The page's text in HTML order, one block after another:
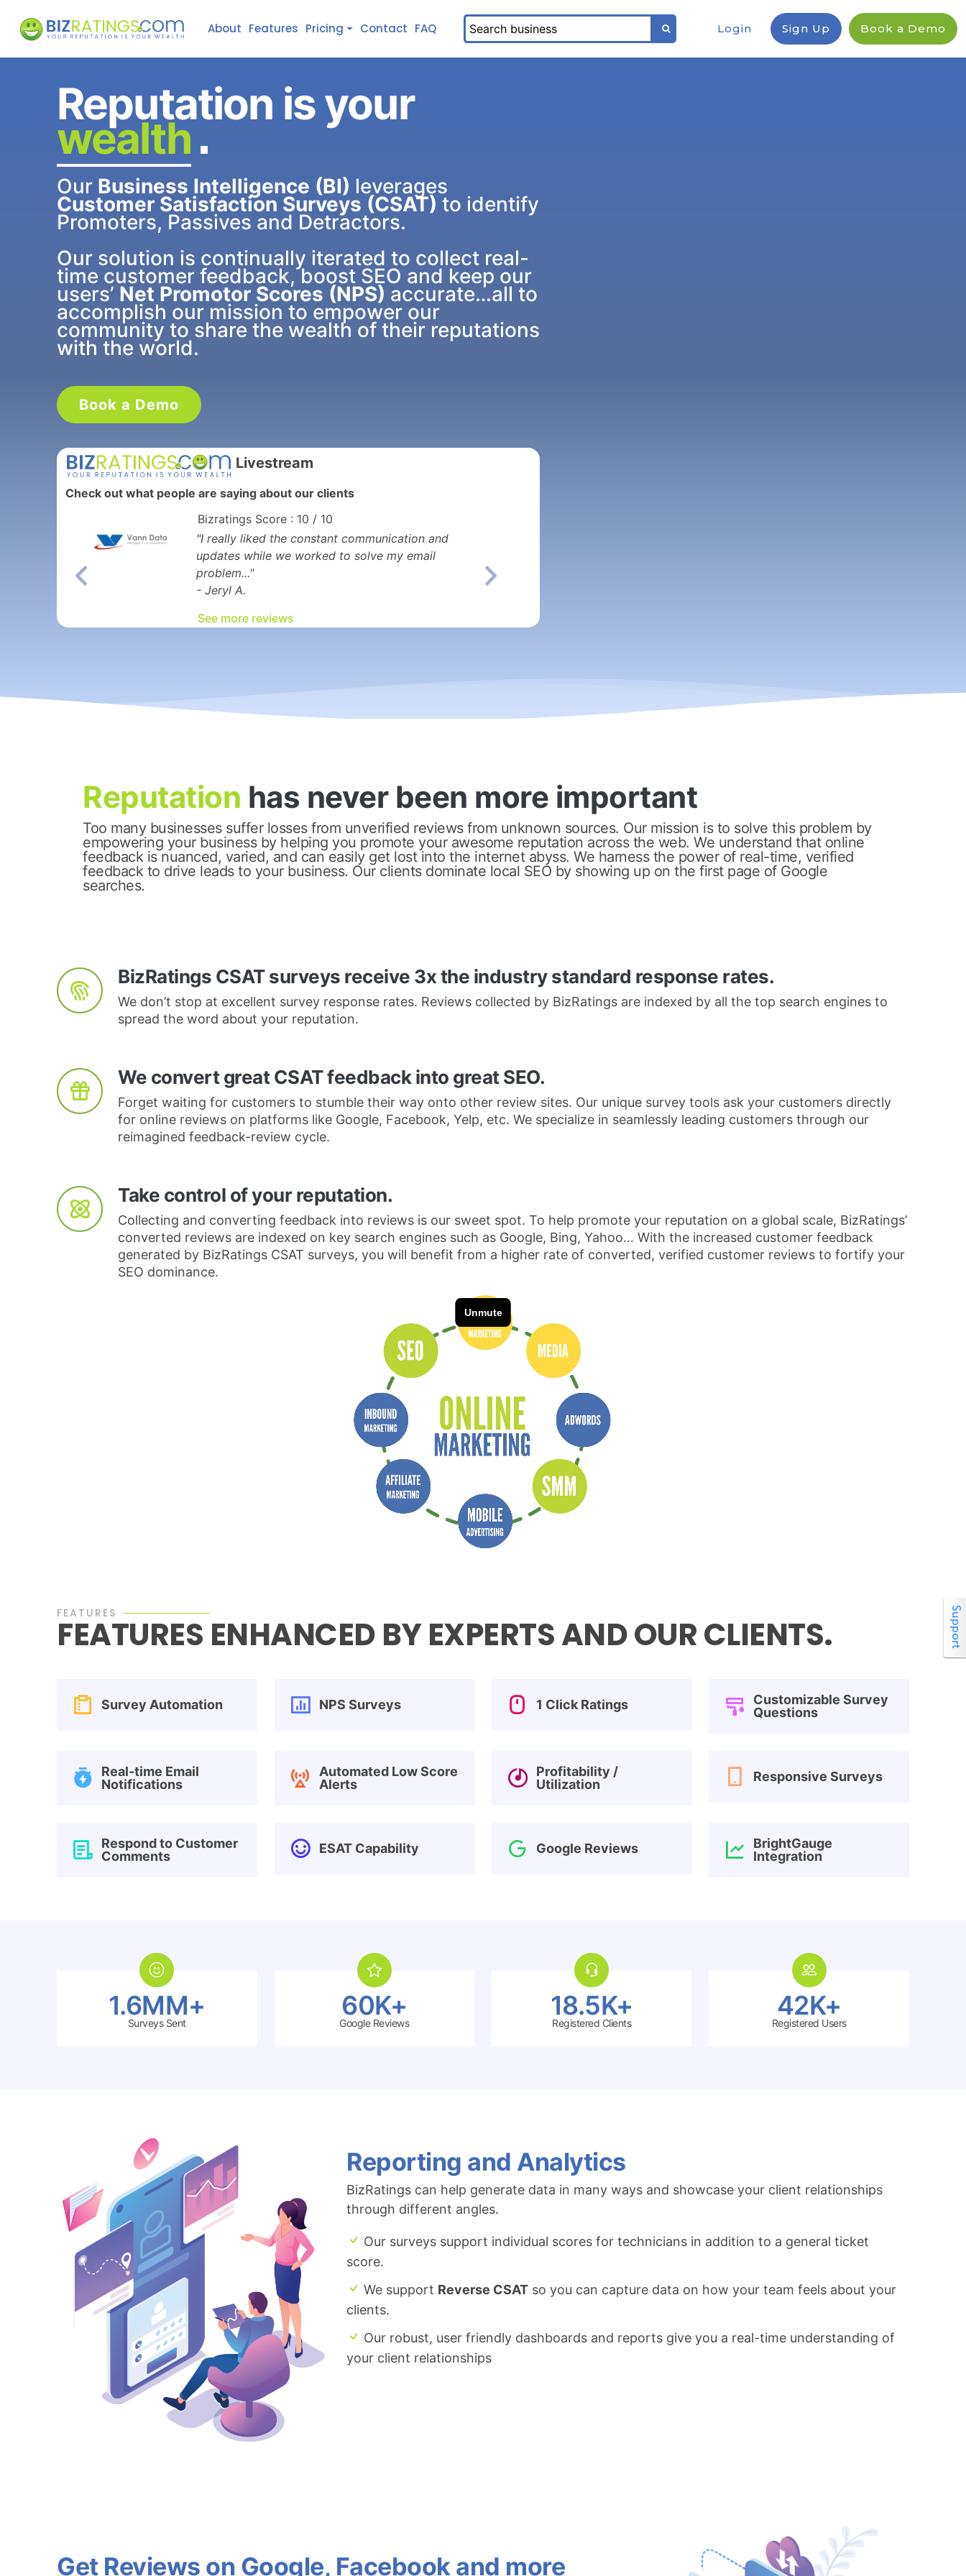
About Features Pricing Contact FAQ Login Sign Up Book a Demo
Reputation is your
wealth .
Our Business Intelligence (BI) leverages
Customer Satisfaction Surveys (CSAT) to identify
Promoters, Passives and Detractors.
Our solution is continually iterated to collect real-
time customer feedback, boost SEO and keep our
users’ Net Promotor Scores (NPS) accurate…all to
accomplish our mission to empower our
community to share the wealth of their reputations
with the world.
Book a Demo
Livestream
Check out what people are saying about our clients
Bizratings Score : 10 / 10
"I really liked the constant communication and
updates while we worked to solve my email
problem..."
- Jeryl A.
See more reviews
Reputation has never been more important
Too many businesses suffer losses from unverified reviews from unknown sources. Our mission is to solve this problem by
empowering your business by helping you promote your awesome reputation across the web. We understand that online
feedback is nuanced, varied, and can easily get lost into the internet abyss. We harness the power of real-time, verified
feedback to drive leads to your business. Our clients dominate local SEO by showing up on the first page of Google
searches.
BizRatings CSAT surveys receive 3x the industry standard response rates.
We don’t stop at excellent survey response rates. Reviews collected by BizRatings are indexed by all the top search engines to
spread the word about your reputation.
We convert great CSAT feedback into great SEO.
Forget waiting for customers to stumble their way onto other review sites. Our unique survey tools ask your customers directly
for online reviews on platforms like Google, Facebook, Yelp, etc. We specialize in seamlessly leading customers through our
reimagined feedback-review cycle.
Take control of your reputation.
Collecting and converting feedback into reviews is our sweet spot. To help promote your reputation on a global scale, BizRatings’
converted reviews are indexed on key search engines such as Google, Bing, Yahoo… With the increased customer feedback
generated by BizRatings CSAT surveys, you will benefit from a higher rate of converted, verified customer reviews to fortify your
SEO dominance.
FEATURES
FEATURES ENHANCED BY EXPERTS AND OUR CLIENTS.
Survey Automation NPS Surveys 1 Click Ratings
Customizable Survey
Questions
Real-time Email
Notifications
Automated Low Score
Alerts
Profitability /
Utilization
Responsive Surveys
Respond to Customer
Comments
ESAT Capability Google Reviews
BrightGauge
Integration
1.6MM+
Surveys Sent
60K+
Google Reviews
18.5K+
Registered Clients
42K+
Registered Users
Reporting and Analytics
BizRatings can help generate data in many ways and showcase your client relationships
through different angles.
Our surveys support individual scores for technicians in addition to a general ticket
score.
We support Reverse CSAT so you can capture data on how your team feels about your
clients.
Our robust, user friendly dashboards and reports give you a real-time understanding of
your client relationships
Get Reviews on Google, Facebook and more